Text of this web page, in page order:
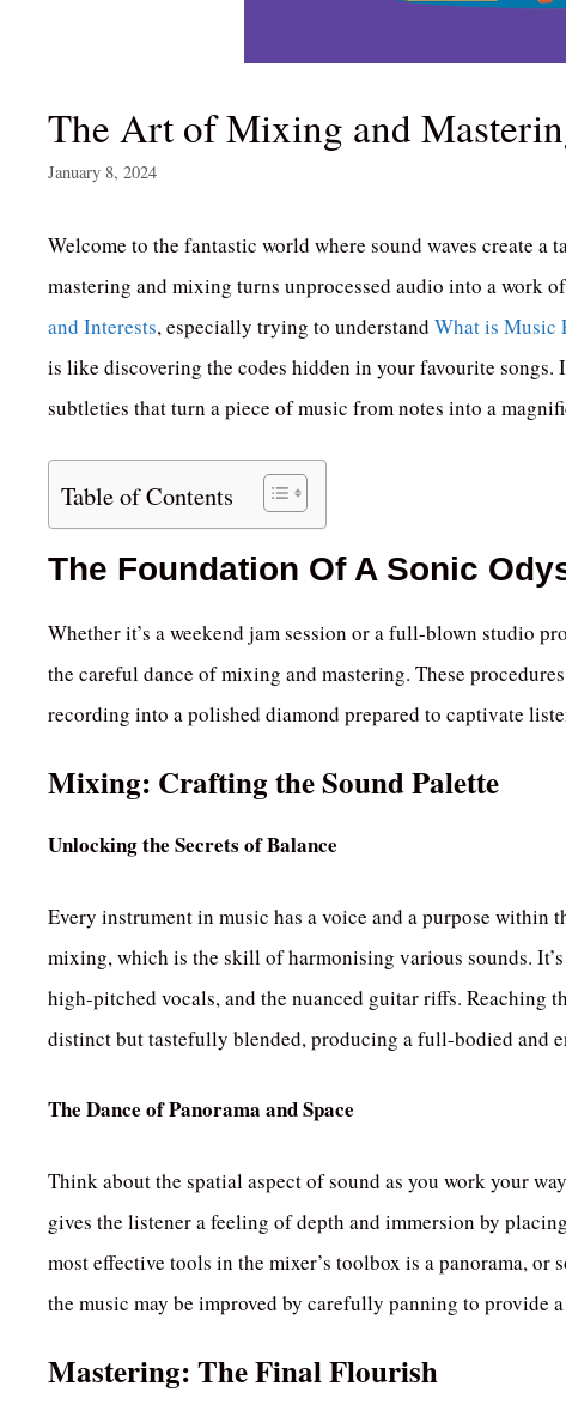
The Art of Mixing and
January 8, 2024
Welcome to the fantastic world where sound waves create
mastering and mixing turns unprocessed audio into a work
and Interests, especially trying to understand What is Music
is like discovering the codes hidden in your favourite
subtleties that turn a piece of music from notes into a
Table of Contents
The Foundation Of A Sonic
Whether it’s a weekend jam session or a full-blown studio
the careful dance of mixing and mastering. These
recording into a polished diamond prepared to captivate
Mixing: Crafting the Sound Palette
Unlocking the Secrets of Balance
Every instrument in music has a voice and a purpose
mixing, which is the skill of harmonising various sounds.
high-pitched vocals, and the nuanced guitar riffs. Reaching
distinct but tastefully blended, producing a full-bodied and
The Dance of Panorama and Space
Think about the spatial aspect of sound as you work your
gives the listener a feeling of depth and immersion by
most effective tools in the mixer’s toolbox is a panorama,
the music may be improved by carefully panning to provide
Mastering: The Final Flourish